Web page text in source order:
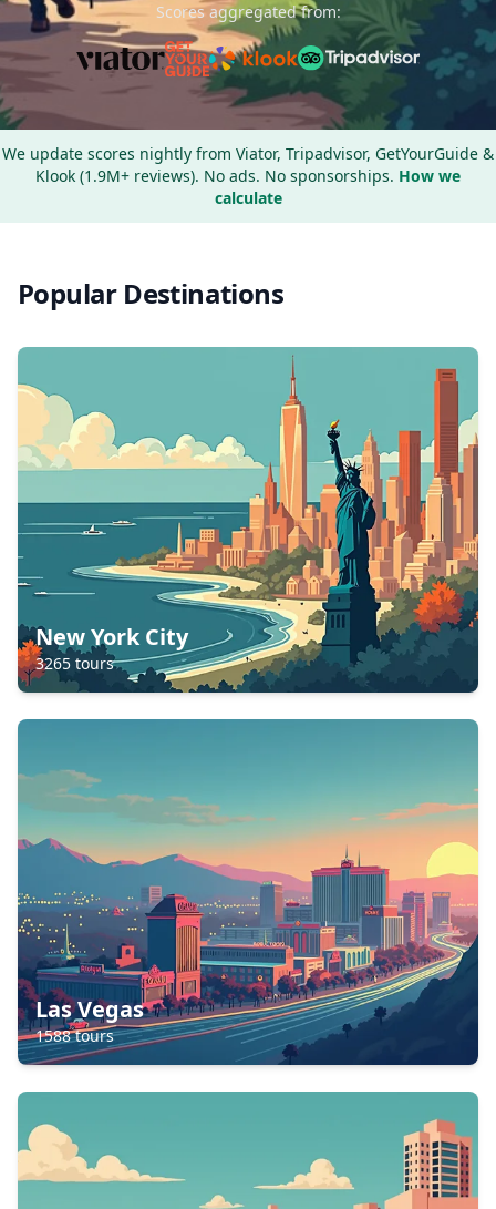
Scores aggregated from:
We update scores nightly from Viator, Tripadvisor, GetYourGuide &
Klook (1.9M+ reviews). No ads. No sponsorships. How we
calculate
Popular Destinations
New York City
3265 tours
Las Vegas
1588tours